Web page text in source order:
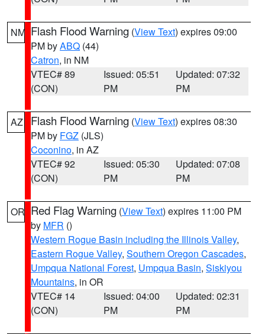
NM Flash Flood Warning (View Text) expires 09:00
PM byABQ (44)
Catron, in NM
VTEC# 89
(CON)
Issued: 05:51
PM
Updated: 07:32
PM
AZ Flash Flood Warning (View Text) expires 08:30
PM by FGZ (JLS)
Coconino, in AZ
VTEC# 92
(CON)
Issued: 05:30
PM
Updated: 07:08
PM
OR Red Flag Warning (View Text) expires 11:00 PM
by MFR ()
Western Rogue Basin including the Illinois Valley,
Eastern Rogue Valley, Southern Oregon Cascades,
Umpqua National Forest, Umpqua Basin, Siskiyou
Mountains, in OR
VTEC# 14
(CON)
Issued: 04:00
PM
Updated: 02:31
PM